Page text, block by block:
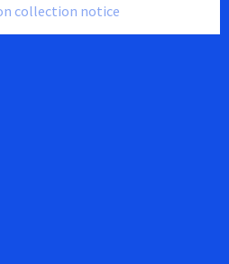
collection notice